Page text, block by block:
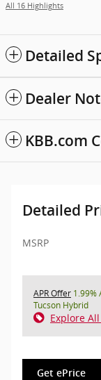
All 16 Highlights
Detailed
Dealer
KBB.com
Detailed
MSRP
APR Offer 1.99%
Tucson Hybrid
Explore
Get ePrice